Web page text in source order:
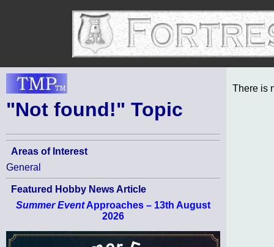
"Not found!" Topic
Areas of Interest
General
Featured Hobby News Article
Summer EventApproaches – 13th August
2026
There is